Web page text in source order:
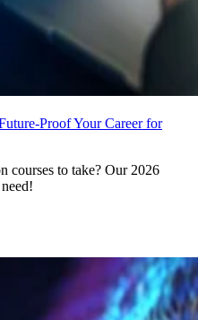
Proof Your Career for
courses to take? Our 2026